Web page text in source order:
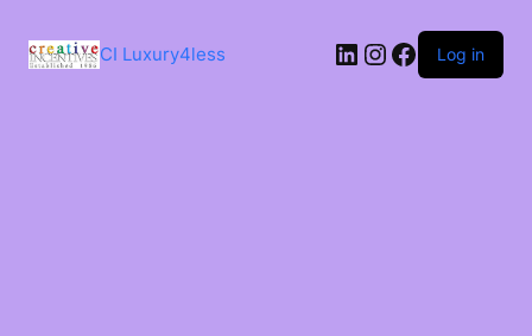
content
CI Luxury4less LinkedIn
Instagram
Facebook
Log in